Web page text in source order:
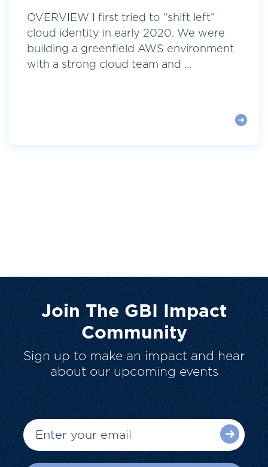
OVERVIEW I first tried to “shift left”
cloud identity in early 2020. We were
building a greenfield AWS environment
with a strong cloud team and ...
Join The GBI Impact
Community
Sign up to make an impact and hear
about our upcoming events